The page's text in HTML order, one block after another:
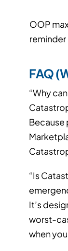
OOP
reminder
FAQ
“Why
Because
“Is
It’s
worst-
when